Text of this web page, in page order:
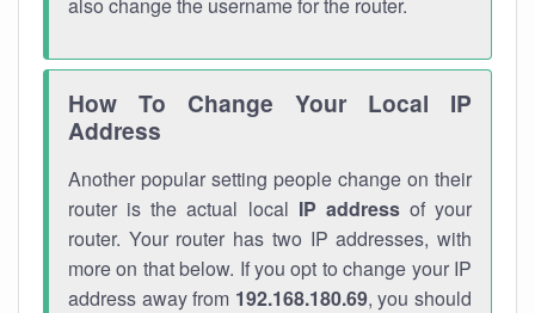
How To Change Your Local IP
Address
Another popular setting people change on their
router is the actual local IP addressof your
router. Your router has two IP addresses, with
more on that below. If you opt to change your IP
address away from 192.168.180.69, you should